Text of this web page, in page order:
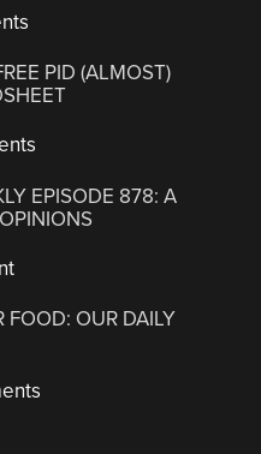
PID (ALMOST)
EPISODE 878: A
FOOD: OUR DAILY